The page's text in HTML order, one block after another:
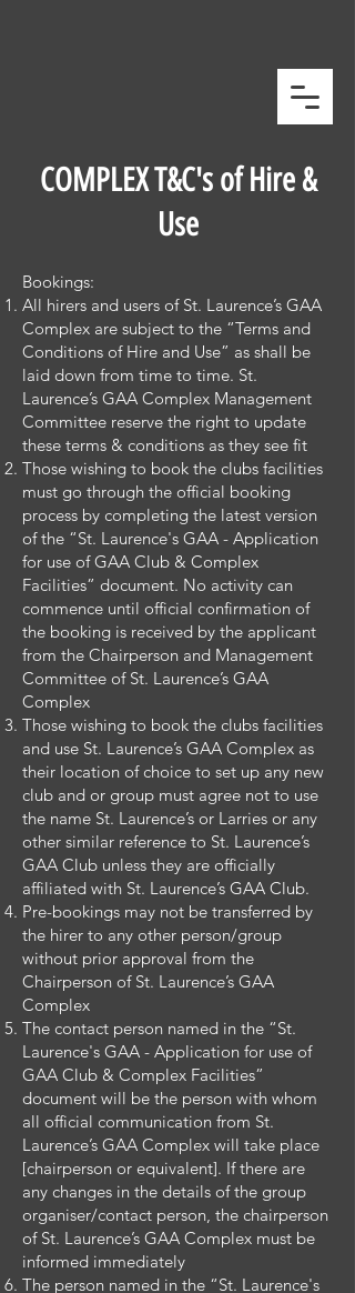
COMPLEX T&C's of Hire &
Use
Bookings:
All hirers and users of St. Laurence’s GAA
Complex are subject to the “Terms and
Conditions of Hire and Use” as shall be
laid down from time to time. St.
Laurence’s GAA Complex Management
Committee reserve the right to update
these terms & conditions as they see fit
Those wishing to book the clubs facilities
must go through the official booking
process by completing the latest version
of the “St. Laurence's GAA - Application
for use of GAA Club & Complex
Facilities” document. No activity can
commence until official confirmation of
the booking is received by the applicant
from the Chairperson and Management
Committee of St. Laurence’s GAA
Complex
Those wishing to book the clubs facilities
and use St. Laurence’s GAA Complex as
their location of choice to set up any new
club and or group must agree not to use
the name St. Laurence’s or Larries or any
other similar reference to St. Laurence’s
GAA Club unless they are officially
affiliated with St. Laurence’s GAA Club.
Pre-bookings may not be transferred by
the hirer to any other person/group
without prior approval from the
Chairperson of St. Laurence’s GAA
Complex
The contact person named in the “St.
Laurence's GAA - Application for use of
GAA Club & Complex Facilities”
document will be the person with whom
all official communication from St.
Laurence’s GAA Complex will take place
[chairperson or equivalent]. If there are
any changes in the details of the group
organiser/contact person, the chairperson
of St. Laurence’s GAA Complex must be
informed immediately
The person named in the “St. Laurence's